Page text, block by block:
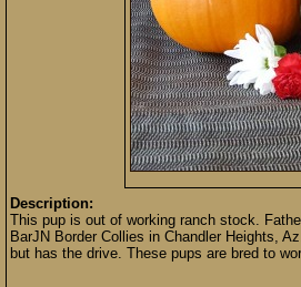
Description:
This pup is out of working ranch stock.
BarJN Border Collies in Chandler Heights,
but has the drive. These pups are bred to